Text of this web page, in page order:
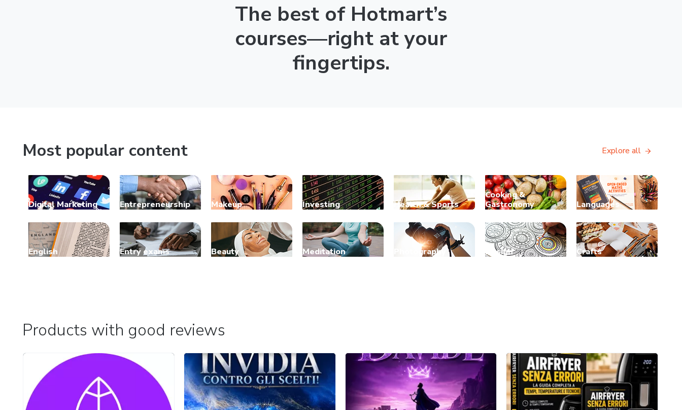
The best of Hotmart’s
courses—right at your
fingertips.
Most popular content Explore all
Digital Marketing Entrepreneurship Makeup Investing Health & Sports
Cooking &
Gastronomy
Languages
English Entry exams Beauty Meditation Photography Design Crafts
Products with good reviews